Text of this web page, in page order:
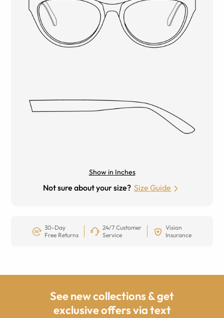
Show in Inches
Not sure about your size? Size Guide
30-Day
Free Returns
24/7 Customer
Service
Vision
Insurance
See new collections & get
exclusive offers via text